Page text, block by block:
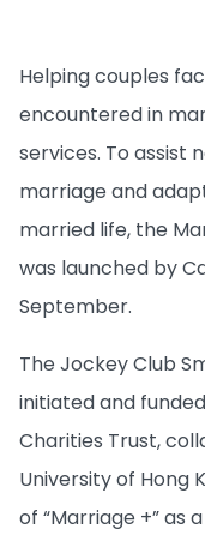
Helping couples
encountered in
services. To assist
marriage and
married life, the
was launched by
September.
The Jockey Club
initiated and
Charities Trust,
University of Hong
of “Marriage +” as